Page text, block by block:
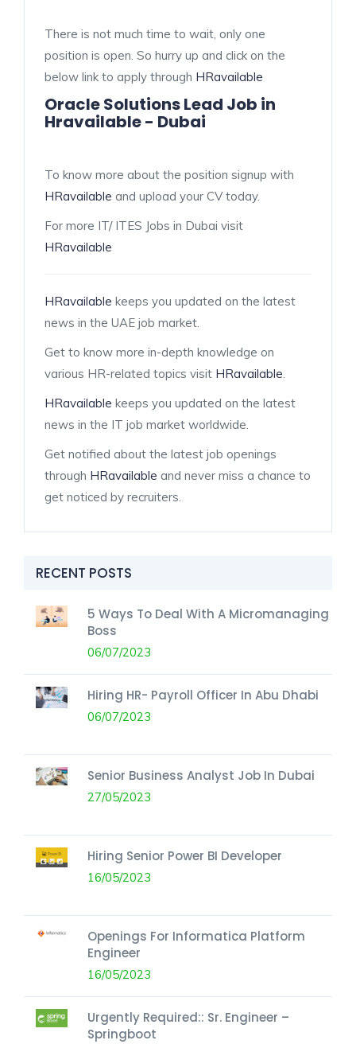
There is not much time to wait, only one
position is open. So hurry up and click on the
below link to apply through HRavailable
Oracle Solutions Lead Job in
Hravailable - Dubai
To know more about the position signup with
HRavailable and upload your CV today.
For more IT/ ITES Jobs in Dubai visit
HRavailable
HRavailable keeps you updated on the latest
news in the UAE job market.
Get to know more in-depth knowledge on
various HR-related topics visit HRavailable.
HRavailable keeps you updated on the latest
news in the IT job market worldwide.
Get notified about the latest job openings
through HRavailable and never miss a chance to
get noticed by recruiters.
RECENT POSTS
5 Ways To Deal With A Micromanaging
Boss
06/07/2023
Hiring HR- Payroll Officer In Abu Dhabi
06/07/2023
Senior Business Analyst Job In Dubai
27/05/2023
Hiring Senior Power BI Developer
16/05/2023
Openings For Informatica Platform
Engineer
16/05/2023
Urgently Required:: Sr. Engineer –
Springboot